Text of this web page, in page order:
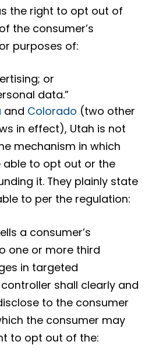
the right to opt out of
the consumer’s
purposes of:
or
data.”
and Colorado (two other
in effect), Utah is not
mechanism in which
able to opt out or the
it. They plainly state
to per the regulation:
a consumer’s
one or more third
in targeted
shall clearly and
to the consumer
the consumer may
to opt out of the: